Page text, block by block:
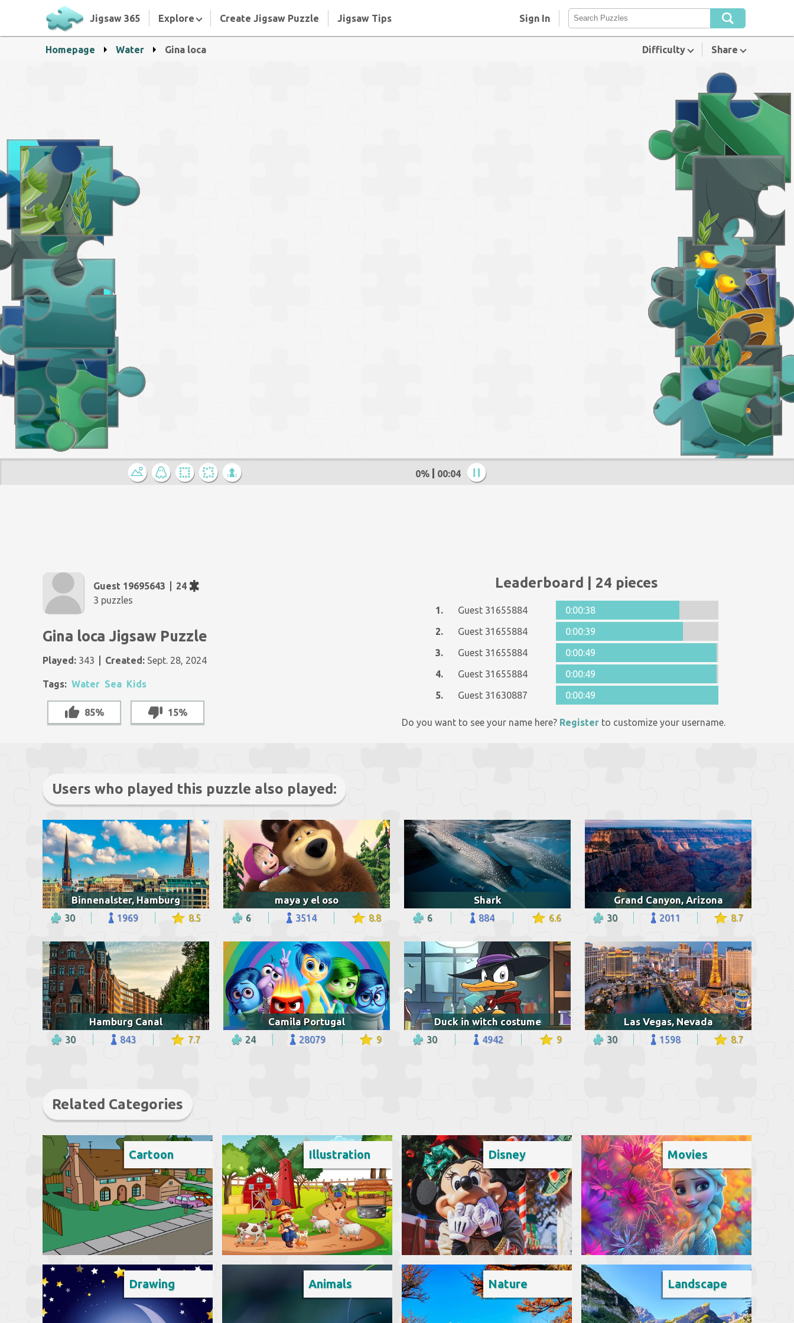
Jigsaw 365 Explore Create Jigsaw Puzzle Jigsaw Tips Sign In
Homepage Water Gina loca Difficulty Share
0% 00:05
Guest 19695643
24
3 puzzles
Gina loca Jigsaw Puzzle
Played: 343 Created: Sept. 28, 2024
Tags: Water Sea Kids
85% 15%
Leaderboard | 24 pieces
1. Guest 31655884
0:00:38
2.
Guest 31655884
0:00:39
3.
Guest 31655884
0:00:49
4.
Guest 31655884
0:00:49
5.
Guest 31630887 0:00:49
Do you want to see your name here? Register to customize your username.
Users who played this puzzle also played:
Binnenalster, Hamburg
30 1969 8.5
maya y el oso
6 3514 8.8
Shark
6 884 6.6
Grand Canyon, Arizona
30 2011 8.7
Hamburg Canal
30 843 7.7
Camila Portugal
24 28079 9
Duck in witch costume
30 4942 9
Las Vegas, Nevada
30 1598 8.7
Related Categories
Cartoon Illustration Disney Movies
Drawing Animals Nature Landscape